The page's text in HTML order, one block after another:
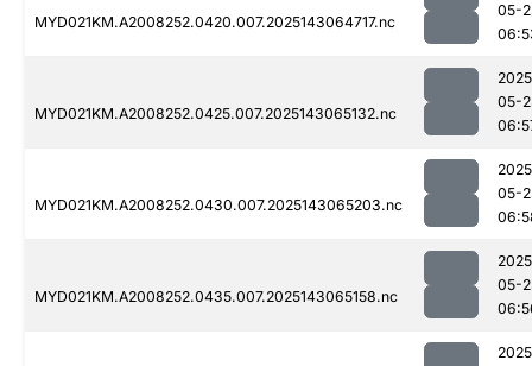
MYD021KM.A2008252.0420.007.2025143064717.nc
05-
MYD021KM.A2008252.0425.007.2025143065132.nc
05-
MYD021KM.A2008252.0430.007.2025143065203.nc
05-
MYD021KM.A2008252.0435.007.2025143065158.nc
05-